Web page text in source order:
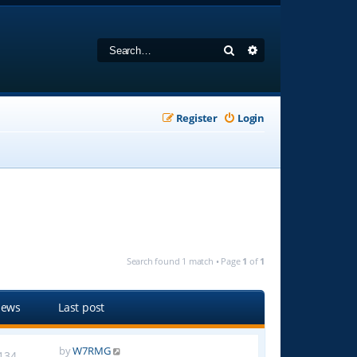
Search
Login
Register
Search found 1 match • Page 1 of 1
Last post
byW7RMG